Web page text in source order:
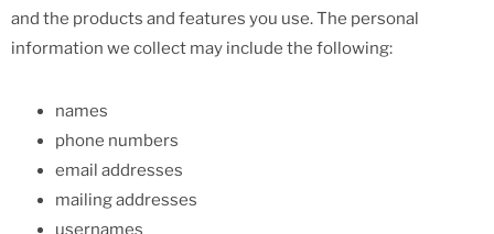
and the products and features you use. The personal
information we collect may include the following:
names
phone numbers
email addresses
mailing addresses
usernames